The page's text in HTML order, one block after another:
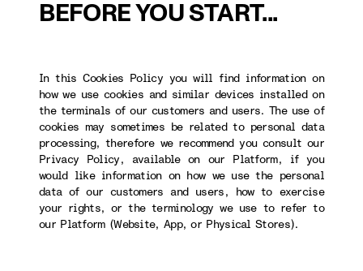
BEFORE YOU START...
In this Cookies Policy you will find information on
how we use cookies and similar devices installed on
the terminals of our customers and users. The use of
cookies may sometimes be related to personal data
processing, therefore we recommend you consult our
Privacy Policy, available on our Platform, if you
would like information on how we use the personal
data of our customers and users, how to exercise
your rights, or the terminology we use to refer to
our Platform (Website, App, or Physical Stores).